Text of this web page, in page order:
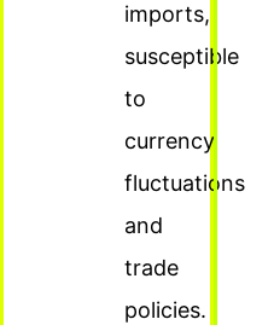
imports,
susceptible
to
currency
fluctuations
and
trade
policies.